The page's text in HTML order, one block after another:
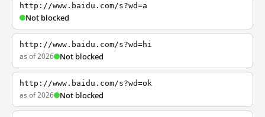
http://www.baidu.com/s?wd=a
Not blocked
http://www.baidu.com/s?wd=hi
as of 2026 Not blocked
http://www.baidu.com/s?wd=ok
as of 2026 Not blocked